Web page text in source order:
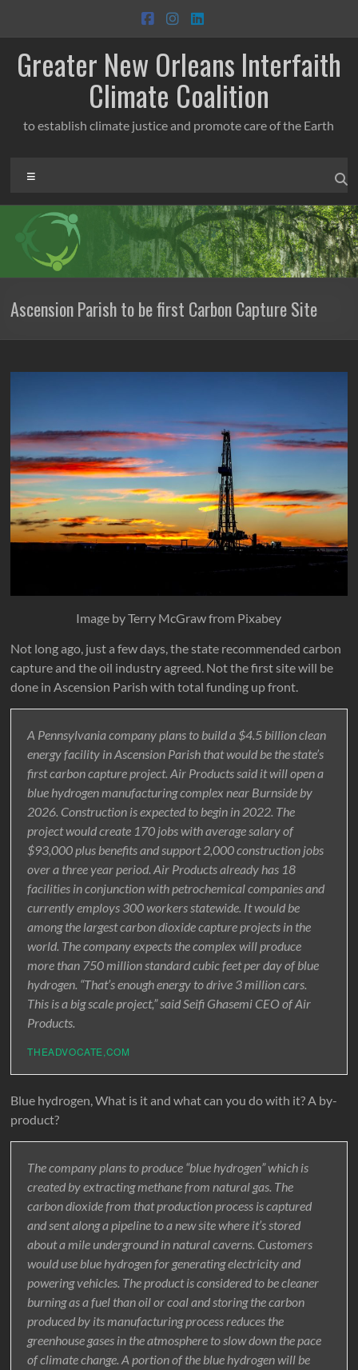
content
Greater New Orleans Interfaith
Climate Coalition
to establish climate justice and promote care of the Earth
Ascension Parish to be first Carbon Capture Site
Image by Terry McGraw from Pixabey
Not long ago, just a few days, the state recommended carbon
capture and the oil industry agreed. Not the first site will be
done in Ascension Parish with total funding up front.
A Pennsylvania company plans to build a $4.5 billion clean
energy facility in Ascension Parish that would be the state’s
first carbon capture project. Air Products said it will open a
blue hydrogen manufacturing complex near Burnside by
2026. Construction is expected to begin in 2022. The
project would create 170 jobs with average salary of
$93,000 plus benefits and support 2,000 construction jobs
over a three year period. Air Products already has 18
facilities in conjunction with petrochemical companies and
currently employs 300 workers statewide. It would be
among the largest carbon dioxide capture projects in the
world. The company expects the complex will produce
more than 750 million standard cubic feet per day of blue
hydrogen. “That’s enough energy to drive 3 million cars.
This is a big scale project,” said Seifi Ghasemi CEO of Air
Products.
THEADVOCATE,COM
Blue hydrogen, What is it and what can you do with it? A by-
product?
The company plans to produce “blue hydrogen” which is
created by extracting methane from natural gas. The
carbon dioxide from that production process is captured
and sent along a pipeline to a new site where it’s stored
about a mile underground in natural caverns. Customers
would use blue hydrogen for generating electricity and
powering vehicles. The product is considered to be cleaner
burning as a fuel than oil or coal and storing the carbon
produced by its manufacturing process reduces the
greenhouse gases in the atmosphere to slow down the pace
of climate change. A portion of the blue hydrogen will be